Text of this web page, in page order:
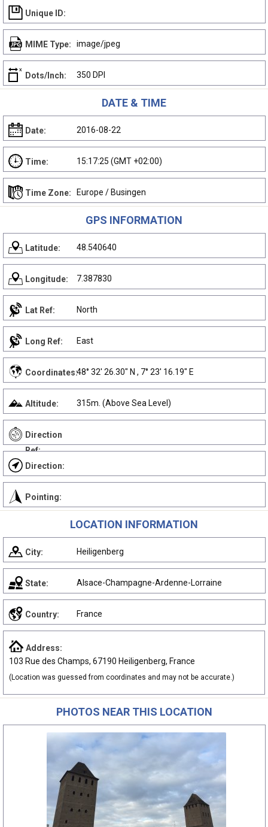
Unique ID:
MIME Type: image/jpeg
Dots/Inch: 350 DPI
DATE & TIME
Date: 2016-08-22
Time: 15:17:25 (GMT +02:00)
Time Zone: Europe / Busingen
GPS INFORMATION
Latitude: 48.540640
Longitude: 7.387830
Lat Ref: North
Long Ref: East
Coordinates:48° 32' 26.30" N , 7° 23' 16.19" E
Altitude: 315m. (Above Sea Level)
Direction
Ref:
Direction:
Pointing:
LOCATION INFORMATION
City: Heiligenberg
State: Alsace-Champagne-Ardenne-Lorraine
Country: France
Address:
103 Rue des Champs, 67190 Heiligenberg, France
(Location was guessed from coordinates and may not be accurate.)
PHOTOS NEAR THIS LOCATION